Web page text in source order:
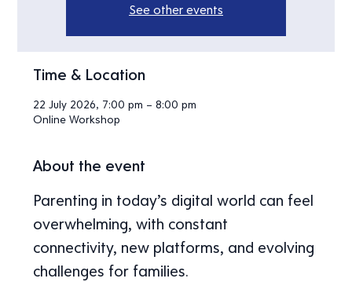
See other events
Time & Location
22 July 2026, 7:00 pm – 8:00 pm
Online Workshop
About the event
Parenting in today’s digital world can feel
overwhelming, with constant
connectivity, new platforms, and evolving
challenges for families.